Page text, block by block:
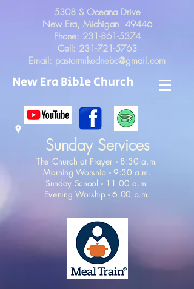
5308 S Oceana Drive
New Era, Michigan 49446
Phone: 231-861-5374
Cell: 231-721-5763
Email: pastormikednebc@gmail.com
New Era Bible Church
Sunday Services
The Church at Prayer - 8:30 a.m.
Morning Worship - 9:30 a.m.
Sunday School - 11:00 a.m.
Evening Worship - 6:00 p.m.